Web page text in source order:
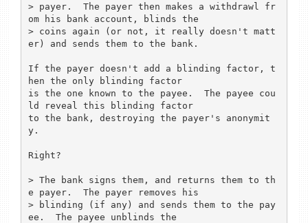
> payer.  The payer then makes a withdrawl fr
om his bank account, blinds the
> coins again (or not, it really doesn't matt
er) and sends them to the bank.
If the payer doesn't add a blinding factor, t
hen the only blinding factor
is the one known to the payee.  The payee cou
ld reveal this blinding factor
to the bank, destroying the payer's anonymit
y.
Right?
> The bank signs them, and returns them to th
e payer.  The payer removes his
> blinding (if any) and sends them to the pay
ee.  The payee unblinds the